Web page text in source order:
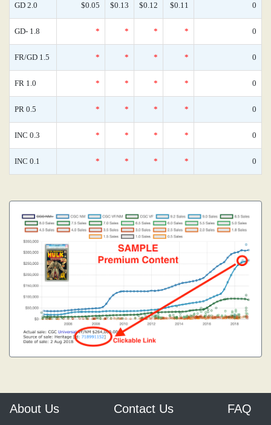
GD 2.0 $0.05 $0.13 $0.12 $0.11 0
GD- 1.8 * * * * 0
FR/GD 1.5 * * * * 0
FR 1.0 * * * * 0
PR 0.5 * * * * 0
INC 0.3 * * * * 0
INC 0.1 * * * * 0
About Us Contact Us FAQ